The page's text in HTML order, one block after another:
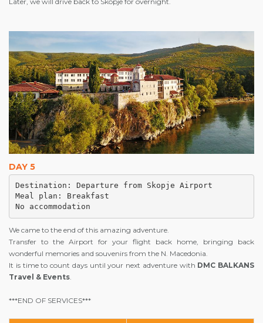
DAY 5
Destination: Departure from Skopje Airport
Meal plan: Breakfast
No accommodation
We came to the end of this amazing adventure.
Transfer to the Airport for your flight back home, bringing back
wonderful memories and souvenirs from the N. Macedonia.
It is time to count days until your next adventure with DMC BALKANS
Travel & Events
***END OF SERVICES***